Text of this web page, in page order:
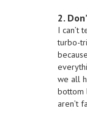
2.
I can’t
turbo-
we all
bottom
aren’t